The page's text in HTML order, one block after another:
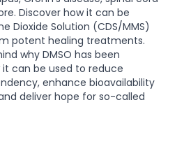
Discover how it can be
Dioxide Solution (CDS/MMS)
potent healing treatments.
why DMSO has been
can be used to reduce
enhance bioavailability
deliver hope for so-called